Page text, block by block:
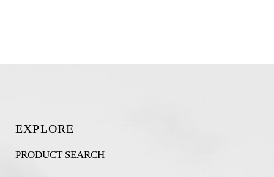
EXPLORE
PRODUCT SEARCH